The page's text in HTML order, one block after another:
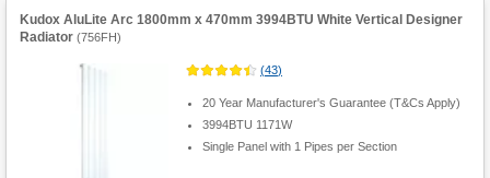
Kudox AluLite Arc 1800mm x 470mm 3994BTU White Vertical Designer
Radiator (756FH)
(43)
20 Year Manufacturer's Guarantee (T&Cs Apply)
3994BTU 1171W
Single Panel with 1 Pipes per Section